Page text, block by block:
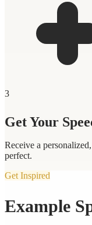
3
Get Your
Receive a
perfect.
Get Inspired
Example